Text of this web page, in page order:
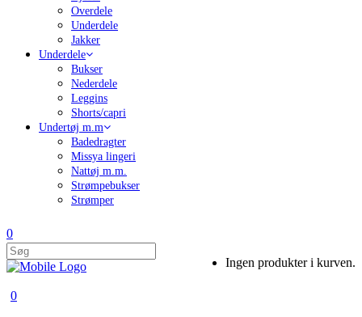
Overdele
Underdele
Jakker
Underdele
Bukser
Nederdele
Leggins
Shorts/capri
Undertøj m.m
Badedragter
Missya lingeri
Nattøj m.m.
Strømpebukser
Strømper
0
Ingen produkter i kurven.
0